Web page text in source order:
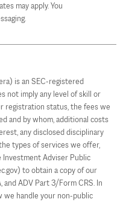
may apply. You
is an SEC-registered
not imply any level of skill or
registration status, the fees we
and by whom, additional costs
any disclosed disciplinary
types of services we offer,
Adviser Public
to obtain a copy of our
ADV Part 3/Form CRS. In
we handle your non-public